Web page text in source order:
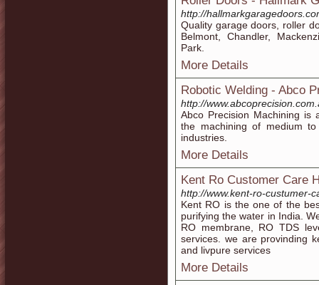
http://
Quality garage doors, roller
Belmont, Chandler,
Park.
More Details
Robotic Welding - Abco
http://
Abco Precision Machining is
the machining of medium
industries.
More Details
Kent Ro Customer Care
http://www.kent-ro-custumer-
Kent RO is the one of the
purifying the water in India.
RO membrane, RO TDS
services. we are provinding
and livpure services
More Details